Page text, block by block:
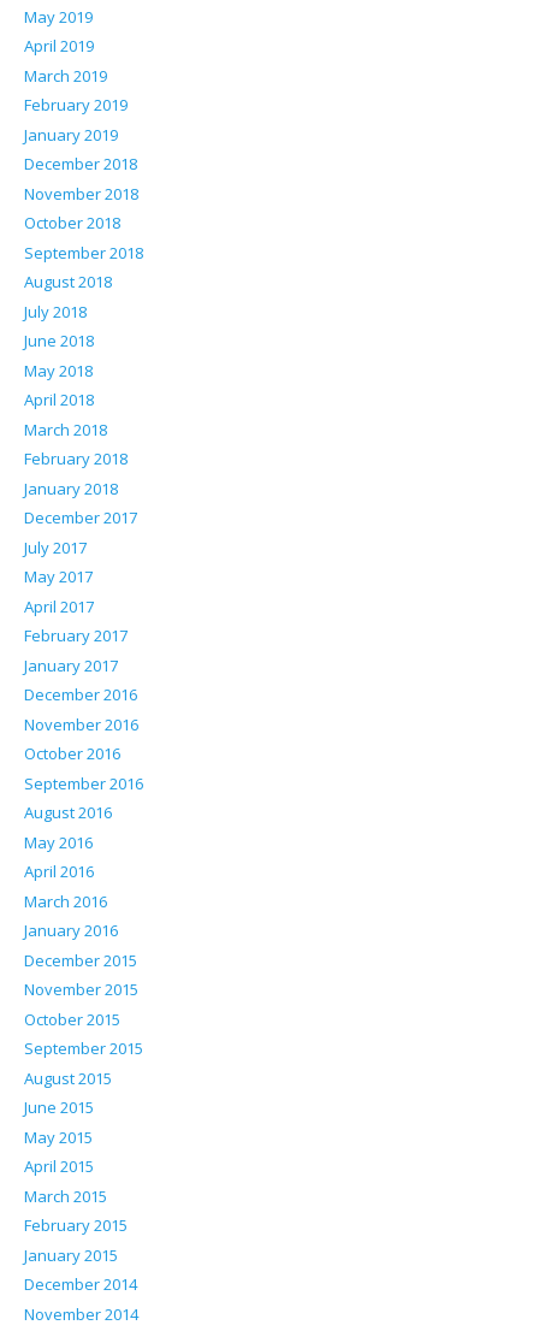
May 2019
April 2019
March 2019
February 2019
January 2019
December 2018
November 2018
October 2018
September 2018
August 2018
July 2018
June 2018
May 2018
April 2018
March 2018
February 2018
January 2018
December 2017
July 2017
May 2017
April 2017
February 2017
January 2017
December 2016
November 2016
October 2016
September 2016
August 2016
May 2016
April 2016
March 2016
January 2016
December 2015
November 2015
October 2015
September 2015
August 2015
June 2015
May 2015
April 2015
March 2015
February 2015
January 2015
December 2014
November 2014